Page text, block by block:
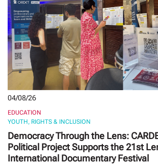
04/08/26
EDUCATION
YOUTH, RIGHTS & INCLUSION
Democracy Through the Lens:
Political Project Supports the 21st
International Documentary Festival